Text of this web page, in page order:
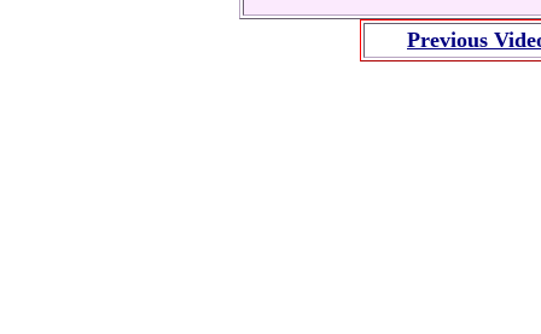
Previous